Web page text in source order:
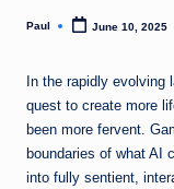
Posted
Paul June 10, 2025
In the rapidly evolving
quest to create more
been more fervent.
boundaries of what AI
into fully sentient,